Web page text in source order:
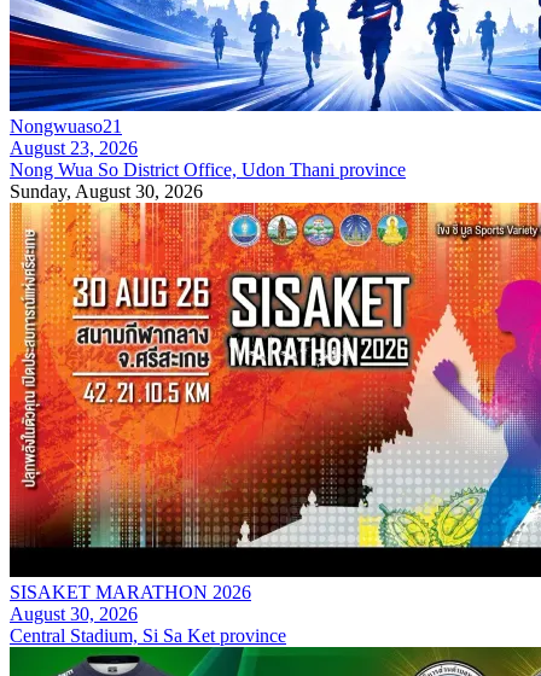
Nongwuaso21
August 23, 2026
Nong Wua So District Office, Udon Thani province
Sunday, August 30, 2026
SISAKET MARATHON 2026
August 30, 2026
Central Stadium, Si Sa Ket province